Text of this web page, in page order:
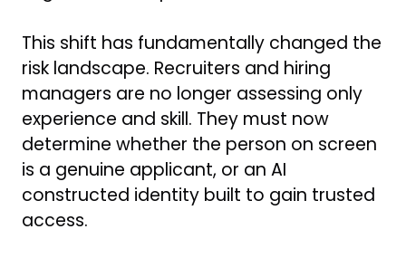
This shift has fundamentally changed the
risk landscape. Recruiters and hiring
managers are no longer assessing only
experience and skill. They must now
determine whether the person on screen
is a genuine applicant, or an AI
constructed identity built to gain trusted
access.